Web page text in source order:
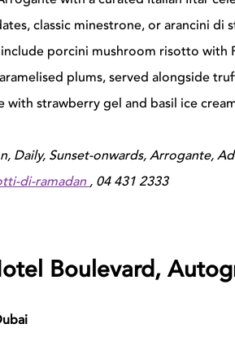
classic minestrone, or arancini
porcini mushroom risotto
plums, served alongside
with strawberry gel and basil ice
Daily, Sunset-onwards, Arrogante,
di-ramadan , 04 431 2333
Boulevard,